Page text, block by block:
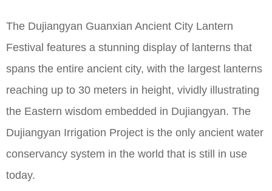
The Dujiangyan Guanxian Ancient City Lantern
Festival features a stunning display of lanterns that
spans the entire ancient city, with the largest lanterns
reaching up to 30 meters in height, vividly illustrating
the Eastern wisdom embedded in Dujiangyan. The
Dujiangyan Irrigation Project is the only ancient water
conservancy system in the world that is still in use
today.